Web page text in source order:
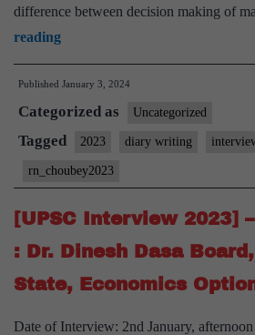
difference between decision making of
reading[UPSC
Interview
2023]
–
Transcript
#2
:
RN
Choubey
Forest
Published January 3, 2024
Categorized as Uncategorized
Tagged 2023 diary writing
rn_choubey2023
[UPSC Interview 2023]
: Dr. Dinesh Dasa
State, Economics
Date of Interview: 2nd January,